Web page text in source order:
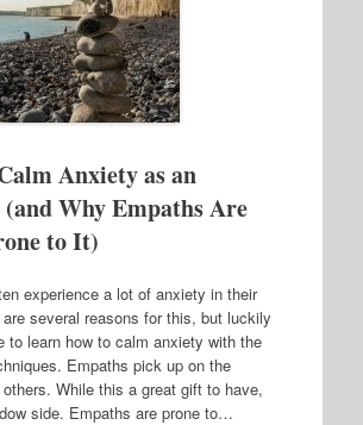
Anxiety as an
Why Empaths Are
to It)
experience a lot of anxiety in their
several reasons for this, but luckily
to learn how to calm anxiety with the
Empaths pick up on the
While this a great gift to have,
side. Empaths are prone to…